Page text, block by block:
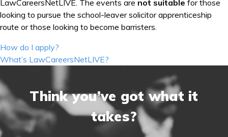
LawCareersNetLIVE. The events are not suitable for those
looking to pursue the school-leaver solicitor apprenticeship
route or those looking to become barristers.
Post
navigation
How do I apply?
What’s LawCareersNetLIVE?
Think you’ve got what it
takes?